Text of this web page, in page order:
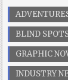
BLIND
GRAPHIC
INDUSTRY